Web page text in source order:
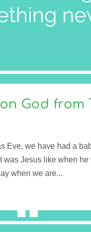
God from
Eve, we have had a
Jesus like when
when we are...